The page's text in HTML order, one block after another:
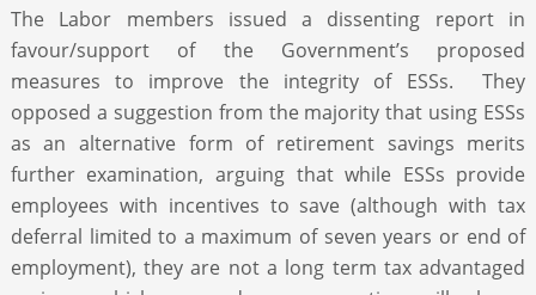
The Labor members issued a dissenting report in
favour/support of the Government’s proposed
measures to improve the integrity of ESSs. They
opposed a suggestion from the majority that using ESSs
as an alternative form of retirement savings merits
further examination, arguing that while ESSs provide
employees with incentives to save (although with tax
deferral limited to a maximum of seven years or end of
employment), they are not a long term tax advantaged